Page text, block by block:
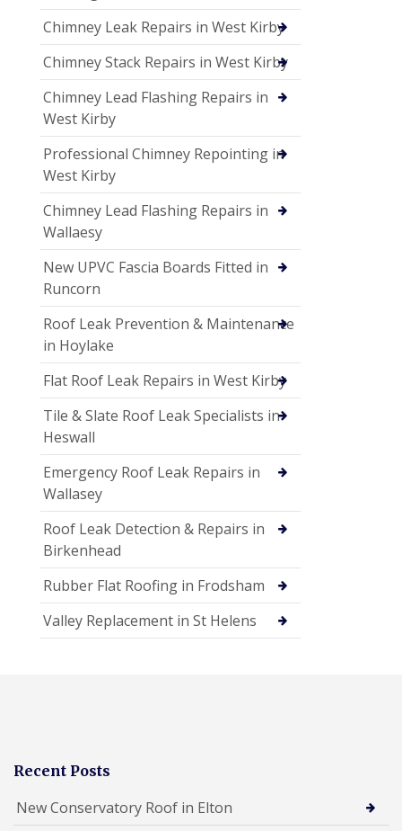
Chimney Leak Repairs in West Kirby
Chimney Stack Repairs in West Kirby
Chimney Lead Flashing Repairs in
West Kirby
Professional Chimney Repointing in
West Kirby
Chimney Lead Flashing Repairs in
Wallaesy
New UPVC Fascia Boards Fitted in
Runcorn
Roof Leak Prevention & Maintenance
in Hoylake
Flat Roof Leak Repairs in West Kirby
Tile & Slate Roof Leak Specialists in
Heswall
Emergency Roof Leak Repairs in
Wallasey
Roof Leak Detection & Repairs in
Birkenhead
Rubber Flat Roofing in Frodsham
Valley Replacement in St Helens
Recent Posts
New Conservatory Roof in Elton